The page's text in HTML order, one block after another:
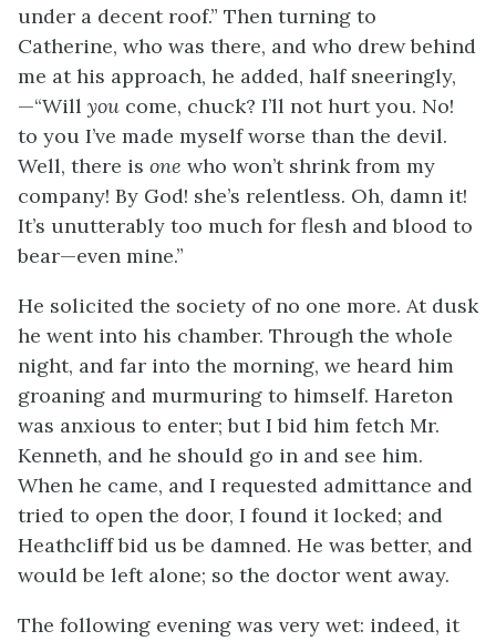
under a decent roof.” Then turning to
Catherine, who was there, and who drew behind
me at his approach, he added, half sneeringly,
—“Will you come, chuck? I’ll not hurt you. No!
to you I’ve made myself worse than the devil.
Well, there is one who won’t shrink from my
company! By God! she’s relentless. Oh, damn it!
It’s unutterably too much for flesh and blood to
bear—even mine.”
He solicited the society of no one more. At dusk
he went into his chamber. Through the whole
night, and far into the morning, we heard him
groaning and murmuring to himself. Hareton
was anxious to enter; but I bid him fetch Mr.
Kenneth, and he should go in and see him.
When he came, and I requested admittance and
tried to open the door, I found it locked; and
Heathcliff bid us be damned. He was better, and
would be left alone; so the doctor went away.
The following evening was very wet: indeed, it